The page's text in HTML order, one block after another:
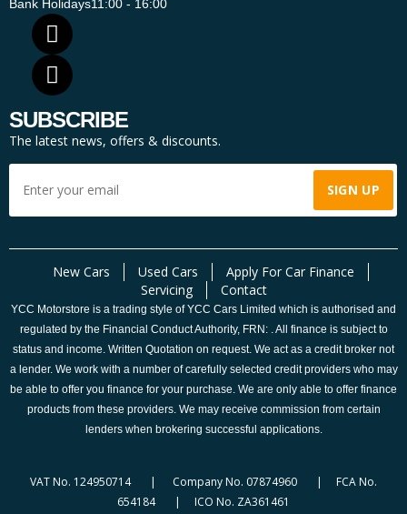
Bank Holidays11:00 - 16:00
SUBSCRIBE
The latest news, offers & discounts.
New Cars Used Cars
Apply For Car Finance
Servicing
Contact
YCC Motorstore is a trading style of YCC Cars Limited which is authorised and
regulated by the Financial Conduct Authority, FRN: . All finance is subject to
status and income. Written Quotation on request. We act as a credit broker not
a lender. We work with a number of carefully selected credit providers who may
be able to offer you finance for your purchase. We are only able to offer finance
products from these providers. We may receive commission from certain
lenders when brokering successful applications.
VAT No. 124950714 | Company No. 07874960 | FCA No.
654184 | ICO No. ZA361461